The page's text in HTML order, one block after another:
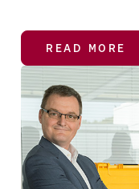
READ MORE
READ MORE